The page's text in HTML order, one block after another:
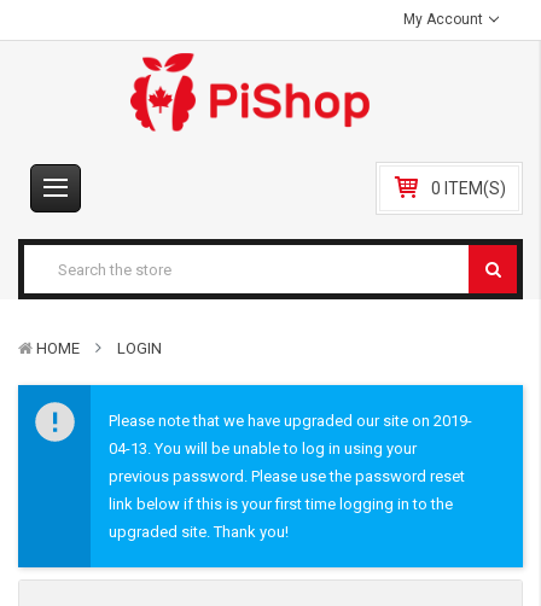
My Account
0 ITEM(S)
HOME LOGIN
Please note that we have upgraded our site on 2019-
04-13. You will be unable to log in using your
previous password. Please use the password reset
link below if this is your first time logging in to the
upgraded site. Thank you!